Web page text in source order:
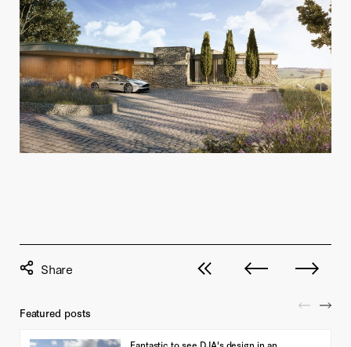
View all posts
Next post Previous
Featured posts
Fantastic to see DJA's design in an